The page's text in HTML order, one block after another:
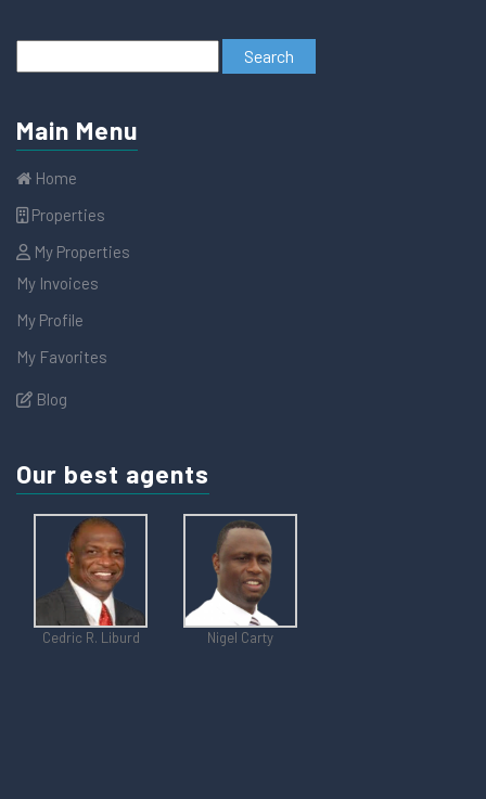
Main Menu
Home
Properties
My Properties
My Invoices
My Profile
My Favorites
Blog
Our best agents
Cedric R. Liburd Nigel Carty